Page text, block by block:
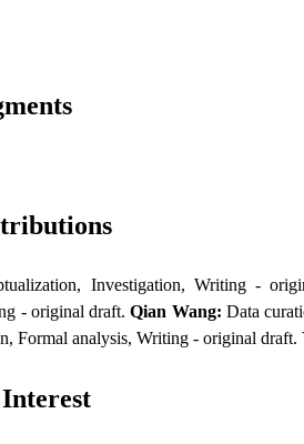
Investigation, Writing -
- original draft.Qian Wang: Data
Formal analysis, Writing - original draft.